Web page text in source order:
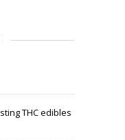
THC edibles